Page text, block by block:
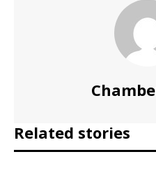
Related stories